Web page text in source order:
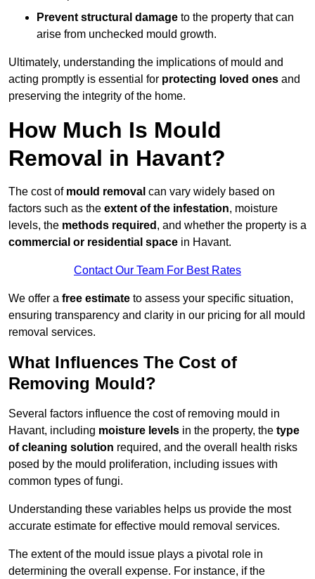
Prevent structural damage to the property that can
arise from unchecked mould growth.
Ultimately, understanding the implications of mould and
acting promptly is essential for protecting loved ones and
preserving the integrity of the home.
How Much Is Mould
Removal in Havant?
The cost of mould removal can vary widely based on
factors such as the extent of the infestation, moisture
levels, the methods required , and whether the property is a
commercial or residential space in Havant.
Contact Our Team For Best Rates
We offer a free estimate to assess your specific situation,
ensuring transparency and clarity in our pricing for all mould
removal services.
What Influences The Cost of
Removing Mould?
Several factors influence the cost of removing mould in
Havant, including moisture levels in the property, the type
of cleaning solution required, and the overall health risks
posed by the mould proliferation, including issues with
common types of fungi.
Understanding these variables helps us provide the most
accurate estimate for effective mould removal services.
The extent of the mould issue plays a pivotal role in
determining the overall expense. For instance, if the